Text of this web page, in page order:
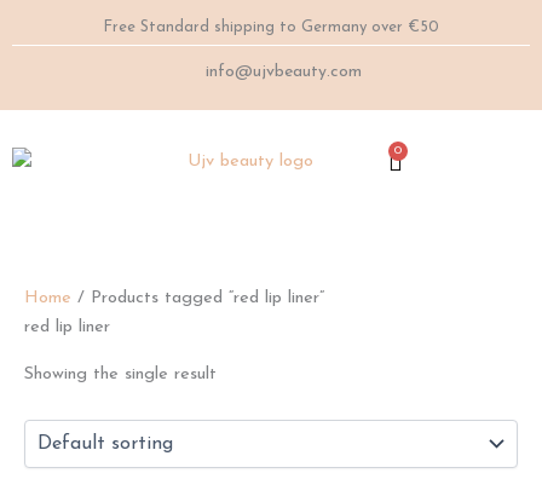
to
Free Standard shipping to Germany over €50
info@ujvbeauty.com
0
Cart
Home / Products tagged “red lip liner”
red lip liner
Showing the single result